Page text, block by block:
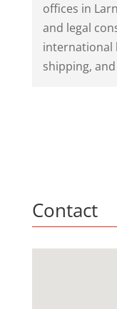
offices in
and legal
international
shipping,
Contact